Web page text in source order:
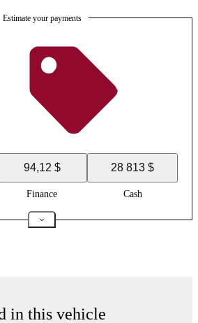
Estimate your payments
94,12 $ 28 813 $
Finance Cash
in this vehicle